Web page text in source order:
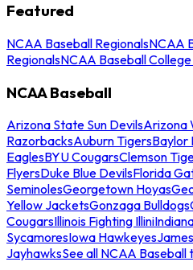
Featured
NCAA Baseball RegionalsNCAA
RegionalsNCAA Baseball
NCAA Baseball
Arizona State Sun DevilsArizona
RazorbacksAuburn TigersBaylor
EaglesBYU CougarsClemson
FlyersDuke Blue DevilsFlorida
SeminolesGeorgetown Hoyas
Yellow JacketsGonzaga Bulldogs
CougarsIllinois Fighting Illini
SycamoresIowa Hawkeyes
JayhawksSee all NCAA Baseball